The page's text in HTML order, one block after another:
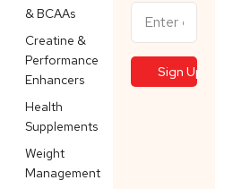
& BCAAs
Creatine &
Performance
Enhancers
Health
Supplements
Weight
Management